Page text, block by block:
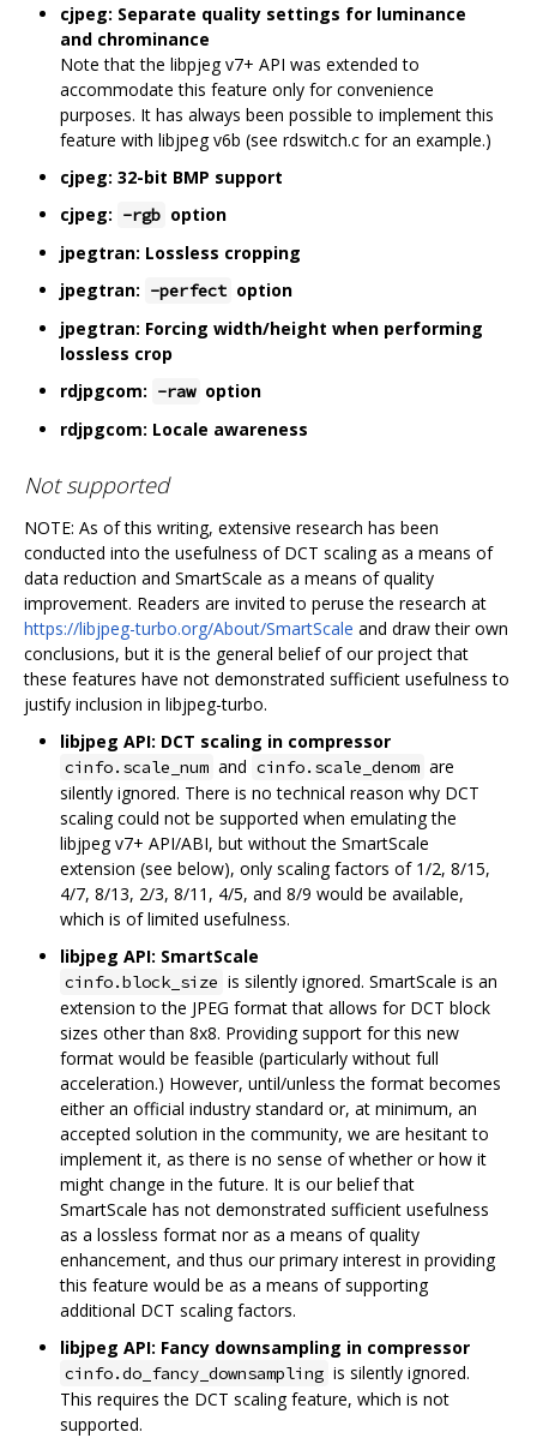
cjpeg: Separate quality settings for luminance
and chrominance
Note that the libpjeg v7+ API was extended to
accommodate this feature only for convenience
purposes. It has always been possible to implement this
feature with libjpeg v6b (see rdswitch.c for an example.)
cjpeg: 32-bit BMP support
cjpeg: -rgb option
jpegtran: Lossless cropping
jpegtran: -perfect option
jpegtran: Forcing width/height when performing
lossless crop
rdjpgcom: -raw option
rdjpgcom: Locale awareness
Not supported
NOTE: As of this writing, extensive research has been
conducted into the usefulness of DCT scaling as a means of
data reduction and SmartScale as a means of quality
improvement. Readers are invited to peruse the research at
https://libjpeg-turbo.org/About/SmartScale and draw their own
conclusions, but it is the general belief of our project that
these features have not demonstrated sufficient usefulness to
justify inclusion in libjpeg-turbo.
libjpeg API: DCT scaling in compressor
cinfo.scale_num and cinfo.scale_denom are
silently ignored. There is no technical reason why DCT
scaling could not be supported when emulating the
libjpeg v7+ API/ABI, but without the SmartScale
extension (see below), only scaling factors of 1/2, 8/15,
4/7, 8/13, 2/3, 8/11, 4/5, and 8/9 would be available,
which is of limited usefulness.
libjpeg API: SmartScale
cinfo.block_size is silently ignored. SmartScale is an
extension to the JPEG format that allows for DCT block
sizes other than 8x8. Providing support for this new
format would be feasible (particularly without full
acceleration.) However, until/unless the format becomes
either an official industry standard or, at minimum, an
accepted solution in the community, we are hesitant to
implement it, as there is no sense of whether or how it
might change in the future. It is our belief that
SmartScale has not demonstrated sufficient usefulness
as a lossless format nor as a means of quality
enhancement, and thus our primary interest in providing
this feature would be as a means of supporting
additional DCT scaling factors.
libjpeg API: Fancy downsampling in compressor
cinfo.do_fancy_downsampling is silently ignored.
This requires the DCT scaling feature, which is not
supported.